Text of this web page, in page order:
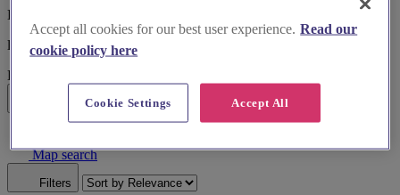
Barn Wedding Venues
located in
Highlands and Islands
Map search
Filters
Accept all cookies for our best user experience. Read our
cookie policy here
Accept All
Cookie Settings